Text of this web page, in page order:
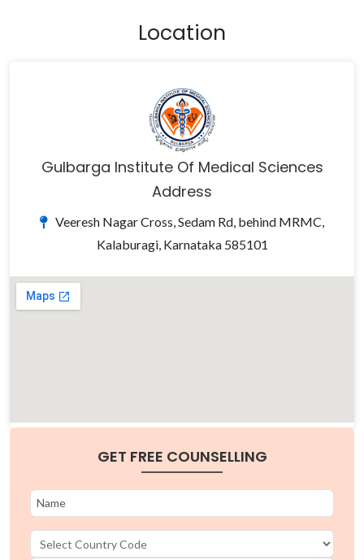
Location
Gulbarga Institute Of Medical Sciences
Address
Veeresh Nagar Cross, Sedam Rd, behind MRMC,
Kalaburagi, Karnataka 585101
GET FREE COUNSELLING